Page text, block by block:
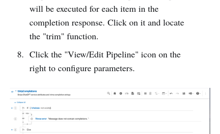
will be executed for each item in the
completion response. Click on it and locate
the "trim" function.
Click the "View/Edit Pipeline" icon on the
right to configure parameters.